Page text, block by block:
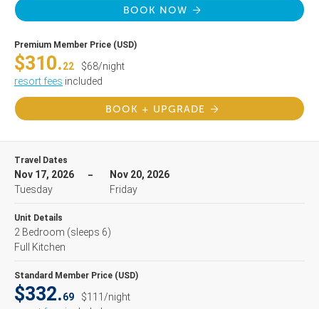
BOOK NOW
Premium Member Price (USD)
$310.22
$68/night
resort fees included
BOOK + UPGRADE
Travel Dates
Nov 17, 2026
Tuesday
Nov 20, 2026
Friday
Unit Details
2 Bedroom (sleeps 6)
Full Kitchen
Standard Member Price (USD)
$332.69
$111/night